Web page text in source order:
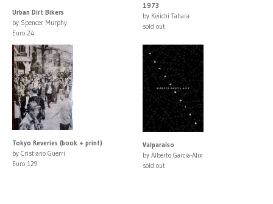
Urban Dirt Bikers
by Spencer Murphy
Euro 24
1973
by Keiichi Tahara
sold out
Tokyo Reveries (book + print)
by Cristiano Guerri
Euro 129
Valparaiso
by Alberto Garcia-Alix
sold out